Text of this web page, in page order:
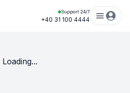
Support 24/7
+40 31 100 4444
Loading...